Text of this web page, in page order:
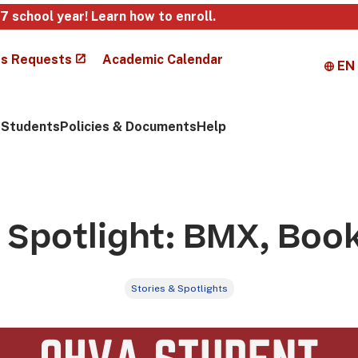
school year! Learn how to enroll.
Requests Academic Calendar EN
Policies & DocumentsHelp
BMX,
Stories & Spotlights